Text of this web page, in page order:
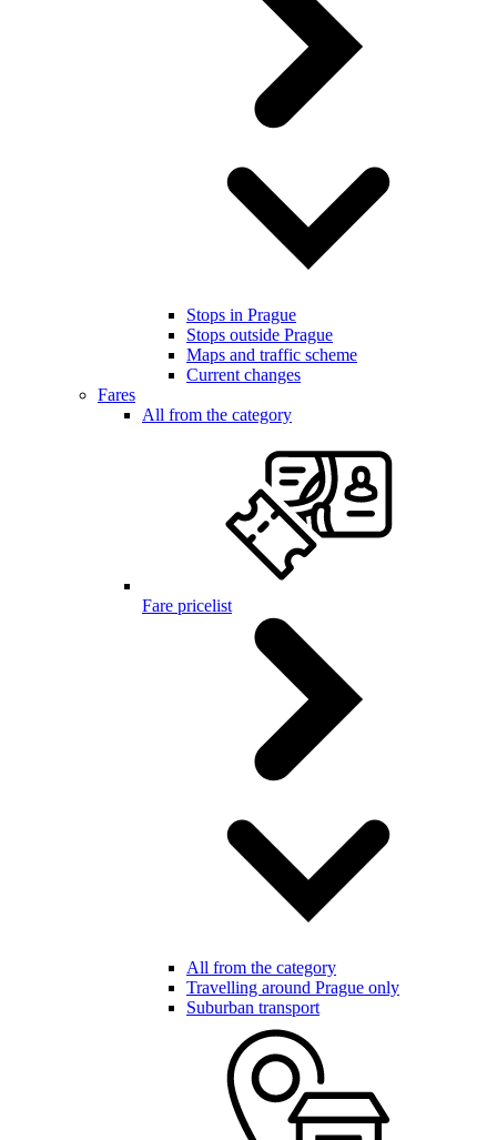
Stops in Prague
Stops outside Prague
Maps and traffic scheme
Current changes
Fares
All from the category
Fare pricelist
All from the category
Travelling around Prague only
Suburban transport